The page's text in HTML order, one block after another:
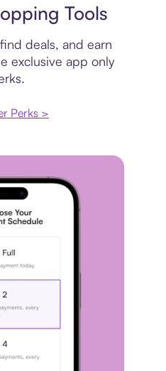
Tools
deals, and earn
exclusive app only
Perks >